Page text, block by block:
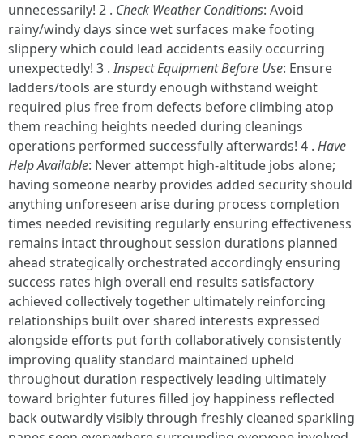
unnecessarily! 2 . Check Weather Conditions: Avoid
rainy/windy days since wet surfaces make footing
slippery which could lead accidents easily occurring
unexpectedly! 3 .Inspect Equipment Before Use: Ensure
ladders/tools are sturdy enough withstand weight
required plus free from defects before climbing atop
them reaching heights needed during cleanings
operations performed successfully afterwards! 4 . Have
Help Available: Never attempt high-altitude jobs alone;
having someone nearby provides added security should
anything unforeseen arise during process completion
times needed revisiting regularly ensuring effectiveness
remains intact throughout session durations planned
ahead strategically orchestrated accordingly ensuring
success rates high overall end results satisfactory
achieved collectively together ultimately reinforcing
relationships built over shared interests expressed
alongside efforts put forth collaboratively consistently
improving quality standard maintained upheld
throughout duration respectively leading ultimately
toward brighter futures filled joy happiness reflected
back outwardly visibly through freshly cleaned sparkling